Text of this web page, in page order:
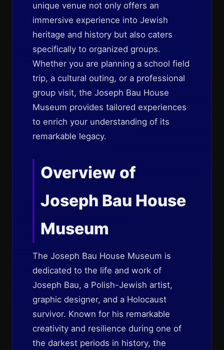
unique venue not only offers an
immersive experience into Jewish
heritage and history but also caters
specifically to organized groups.
Whether you are planning a school field
trip, a cultural outing, or a professional
group visit, the Joseph Bau House
Museum provides tailored experiences
to enrich your understanding of its
remarkable legacy.
Overview of
Joseph Bau House
Museum
The Joseph Bau House Museum is
dedicated to the life and work of
Joseph Bau, a Polish-Jewish artist,
graphic designer, and a Holocaust
survivor. Known for his remarkable
creativity and resilience during one of
the darkest periods in history, the